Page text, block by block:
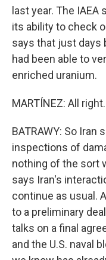
last year. The
its ability to check
says that just days
had been able to
enriched uranium.
MARTÍNEZ: All
BATRAWY: So Iran
inspections of
nothing of the sort
says Iran's
continue as usual.
to a preliminary
talks on a final
and the U.S. naval